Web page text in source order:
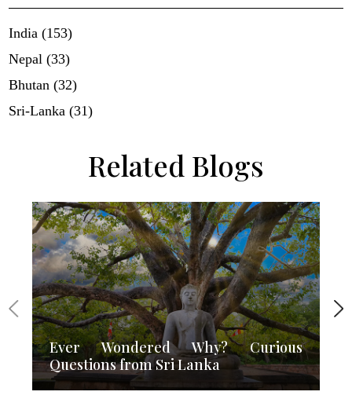
India (153)
Nepal (33)
Bhutan (32)
Sri-Lanka (31)
Related Blogs
Ever Wondered Why? Curious
Questions from Sri Lanka